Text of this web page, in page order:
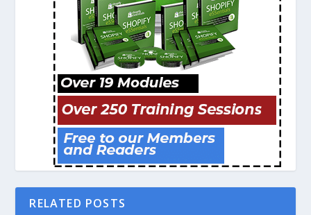
RELATED POSTS